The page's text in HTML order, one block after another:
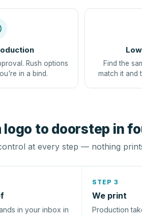
Rush options
in a bind.
Find the
match it and
logo to doorstep in
at every step — nothing
in your inbox in
STEP 3
We print
Production